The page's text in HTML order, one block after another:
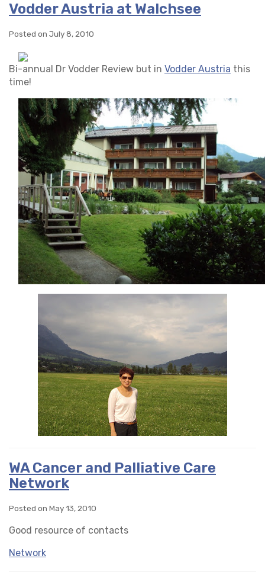
Vodder Austria at Walchsee
Posted on July 8, 2010
Bi-annual Dr Vodder Review but in Vodder Austria this
time!
WA Cancer and Palliative Care
Network
Posted on May 13, 2010
Good resource of contacts
Network